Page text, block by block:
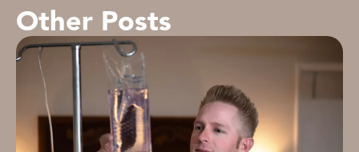
Other Posts